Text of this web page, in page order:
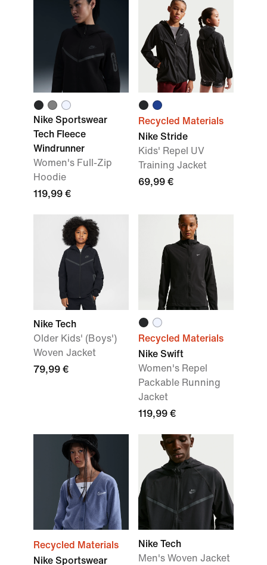
Nike Sportswear
Tech Fleece
Windrunner
Women's Full-Zip
Hoodie
119,99 €
Recycled Materials
Nike Stride
Kids' Repel UV
Training Jacket
69,99 €
Nike Tech
Older Kids' (Boys')
Woven Jacket
79,99 €
Recycled Materials
Nike Swift
Women's Repel
Packable Running
Jacket
119,99 €
Recycled Materials
Nike Sportswear
Nike Tech
Men's Woven Jacket